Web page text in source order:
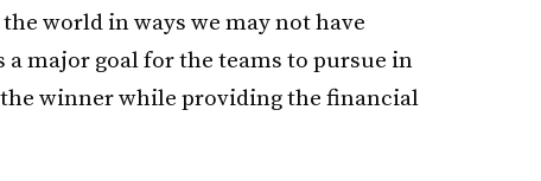
world in ways we may not have
a major goal for the teams to pursue in
winner while providing the financial